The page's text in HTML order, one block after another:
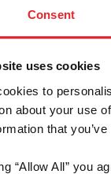
Consent
uses cookies
to
about your use
that
“Allow All” you